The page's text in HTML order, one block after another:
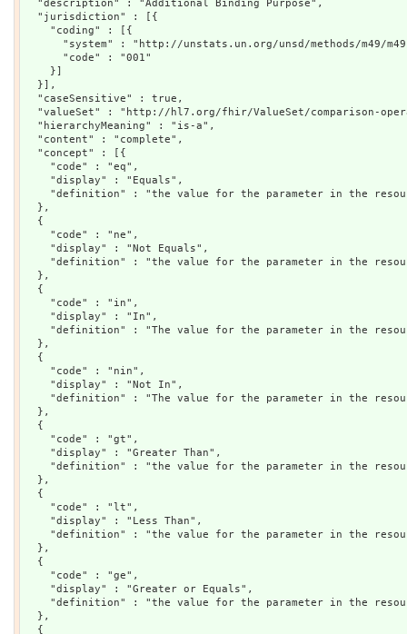
  "description" : "Additional Binding Purpose",
  "jurisdiction" : [{
    "coding" : [{
"system" : "http://unstats.un.org/unsd/methods/m49/
      "code" : "001"
    }]
  }],
  "caseSensitive" : true,
"valueSet" : "http://hl7.org/fhir/ValueSet/comparison-
  "hierarchyMeaning" : "is-a",
  "content" : "complete",
  "concept" : [{
    "code" : "eq",
    "display" : "Equals",
"definition" : "the value for the parameter in the
  },
  {
    "code" : "ne",
    "display" : "Not Equals",
"definition" : "the value for the parameter in the
  },
  {
    "code" : "in",
    "display" : "In",
"definition" : "The value for the parameter in the
  },
  {
    "code" : "nin",
    "display" : "Not In",
"definition" : "The value for the parameter in the
  },
  {
    "code" : "gt",
    "display" : "Greater Than",
"definition" : "the value for the parameter in the
  },
  {
    "code" : "lt",
    "display" : "Less Than",
"definition" : "the value for the parameter in the
  },
  {
    "code" : "ge",
    "display" : "Greater or Equals",
"definition" : "the value for the parameter in the
  },
  {